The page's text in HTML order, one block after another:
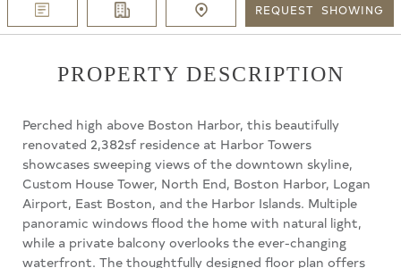
REQUEST SHOWING
PROPERTY DESCRIPTION
Perched high above Boston Harbor, this beautifully
renovated 2,382sf residence at Harbor Towers
showcases sweeping views of the downtown skyline,
Custom House Tower, North End, Boston Harbor, Logan
Airport, East Boston, and the Harbor Islands. Multiple
panoramic windows flood the home with natural light,
while a private balcony overlooks the ever-changing
waterfront. The thoughtfully designed floor plan offers